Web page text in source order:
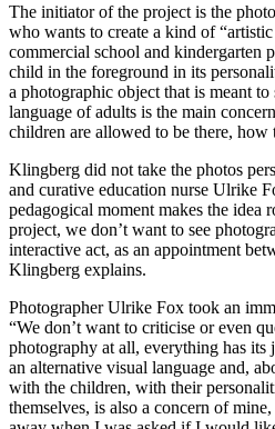
The initiator of the project is the
who wants to create a kind of
commercial school and kindergarten
child in the foreground in its
a photographic object that is meant
language of adults is the main
children are allowed to be there, how
Klingberg did not take the photos
and curative education nurse Ulrike
pedagogical moment makes the idea
project, we don’t want to see
interactive act, as an appointment
Klingberg explains.
Photographer Ulrike Fox took an
“We don’t want to criticise or even
photography at all, everything has
an alternative visual language and,
with the children, with their
themselves, is also a concern of